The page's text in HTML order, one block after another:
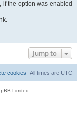
if the option was enabled
Jump to
All times are UTC
cookies
Limited